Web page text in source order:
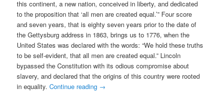
this continent, a new nation, conceived in liberty, and dedicated
to the proposition that ‘all men are created equal.’” Four score
and seven years, that is eighty seven years prior to the date of
the Gettysburg address in 1863, brings us to 1776, when the
United States was declared with the words: “We hold these truths
to be self-evident, that all men are created equal.” Lincoln
bypassed the Constitution with its odious compromise about
slavery, and declared that the origins of this country were rooted
in equality.Continue reading →